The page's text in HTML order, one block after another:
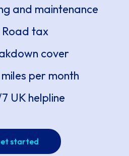
and maintenance
Road tax
cover
per month
UK helpline
started